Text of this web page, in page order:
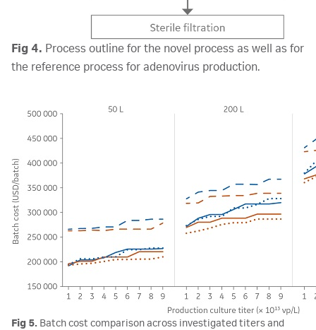
Fig 4. Process outline for the novel process as well as for
the reference process for adenovirus production.
Fig 5. Batch cost comparison across investigated titers and